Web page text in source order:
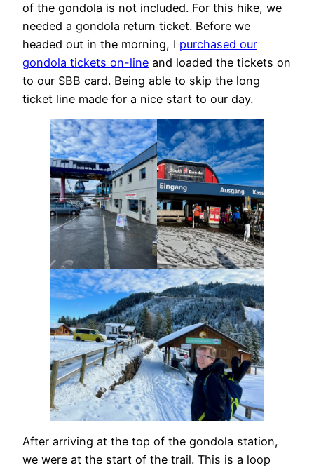
of the gondola is not included. For this hike, we
needed a gondola return ticket. Before we
headed out in the morning, I purchased our
gondola tickets on-line and loaded the tickets on
to our SBB card. Being able to skip the long
ticket line made for a nice start to our day.
After arriving at the top of the gondola station,
we were at the start of the trail. This is a loop